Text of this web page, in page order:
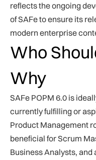
reflects the ongoing
of SAFe to ensure its
modern enterprise
Who
Why
SAFe POPM 6.0 is
currently fulfilling or
Product Management
beneficial for Scrum
Business Analysts,